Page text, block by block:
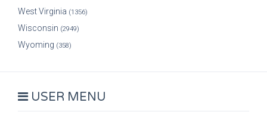
West Virginia (1356)
Wisconsin (2949)
Wyoming (358)
USER MENU